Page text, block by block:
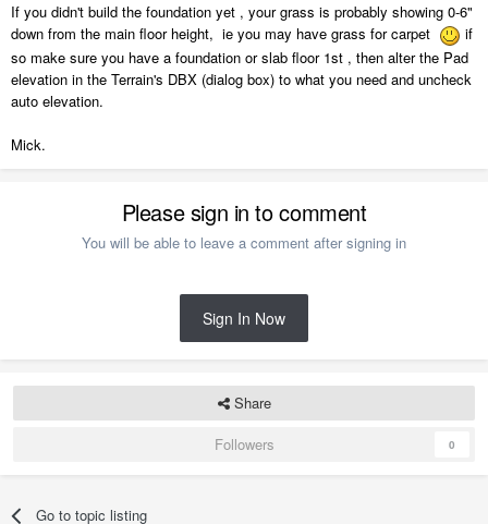
If you didn't build the foundation yet , your grass is probably showing 0-6"
down from the main floor height, ie you may have grass for carpet
if
so make sure you have a foundation or slab floor 1st , then alter the Pad
elevation in the Terrain's DBX (dialog box) to what you need and uncheck
auto elevation.
Mick.
Please sign in to comment
You will be able to leave a comment after signing in
Sign In Now
Share
Followers
0
Go to topic listing